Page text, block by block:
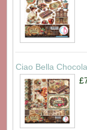
Ciao Bella